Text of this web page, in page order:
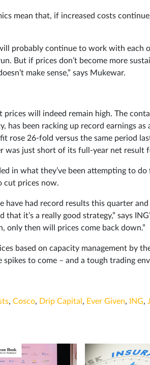
mean that, if increased costs
probably continue to work with each
But if prices don’t become more
make sense,” says Mukewar.
will indeed remain high. The
been racking up record earnings
rose 26-fold versus the same period
was just short of its full-year net result
in what they’ve been attempting to
cut prices now.
have had record results this quarter
it’s a really good strategy,” says
only then will prices come back down.”
based on capacity management by
spikes to come – and a tough trading
, Cosco, Drip Capital, Ever Given, ING,